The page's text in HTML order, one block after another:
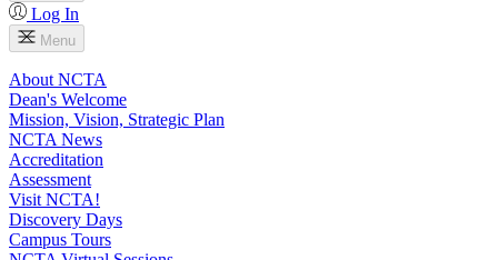
Log In
Menu
About NCTA
Dean's Welcome
Mission, Vision, Strategic Plan
NCTA News
Accreditation
Assessment
Visit NCTA!
Discovery Days
Campus Tours